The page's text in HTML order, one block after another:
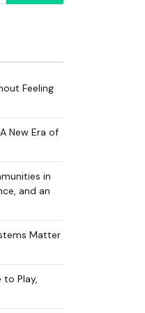
Feeling
New Era of
in
and an
Matter
to Play,